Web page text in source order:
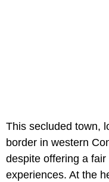
This secluded town,
border in western
despite offering a
experiences. At the